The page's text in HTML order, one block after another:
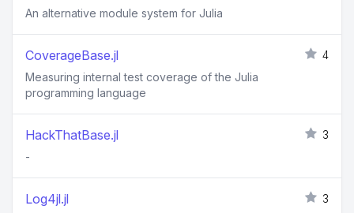
An alternative module system for Julia
CoverageBase.jl
4
Measuring internal test coverage of the Julia
programming language
HackThatBase.jl
3
-
Log4jl.jl
3